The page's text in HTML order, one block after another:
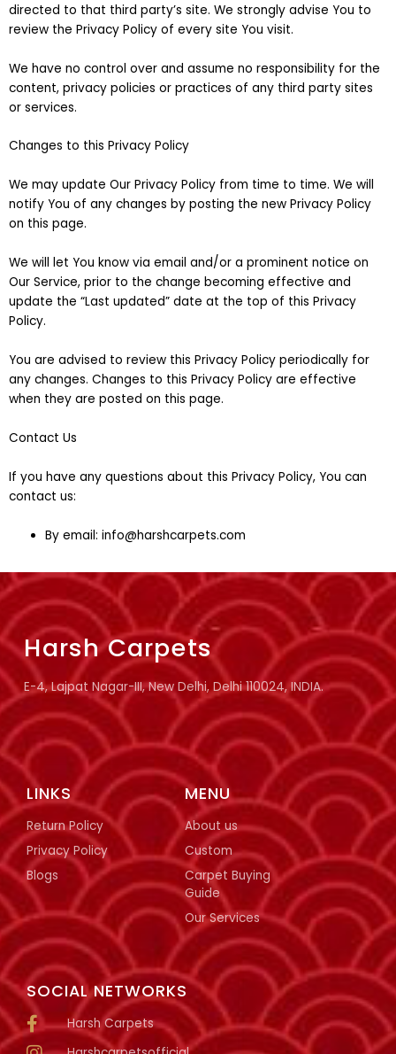
directed to that third party’s site. We strongly advise You to
review the Privacy Policy of every site You visit.
We have no control over and assume no responsibility for the
content, privacy policies or practices of any third party sites
or services.
Changes to this Privacy Policy
We may update Our Privacy Policy from time to time. We will
notify You of any changes by posting the new Privacy Policy
on this page.
We will let You know via email and/or a prominent notice on
Our Service, prior to the change becoming effective and
update the “Last updated” date at the top of this Privacy
Policy.
You are advised to review this Privacy Policy periodically for
any changes. Changes to this Privacy Policy are effective
when they are posted on this page.
Contact Us
If you have any questions about this Privacy Policy, You can
contact us:
By email: info@harshcarpets.com
SOCIAL NETWORKS
Harsh Carpets
MENU
About us
Custom
Carpet Buying
Guide
Our Services
LINKS
Return Policy
Privacy Policy
Blogs
Harsh Carpets
E-4, Lajpat Nagar-III, New Delhi, Delhi 110024, INDIA.